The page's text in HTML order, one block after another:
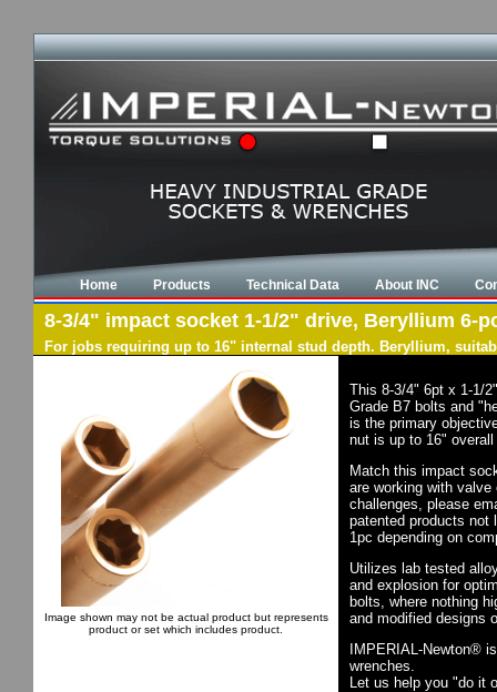
Home Products Technical Data About INC
8-3/4" impact socket 1-1/2" drive, Beryllium 6-
For jobs requiring up to 16" internal stud depth. Beryllium,
Image shown may not be actual product but represents
product or set which includes product.
This 8-3/4" 6pt x 1-1/
Grade B7 bolts and
is the primary
nut is up to 16"
Match this impact
are working with
challenges, please
patented products not
1pc depending on
Utilizes lab tested
and explosion for
bolts, where nothing
and modified designs
IMPERIAL-Newton®
wrenches.
Let us help you "do it